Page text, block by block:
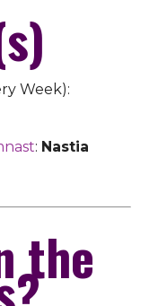
Week):
: Nastia
the